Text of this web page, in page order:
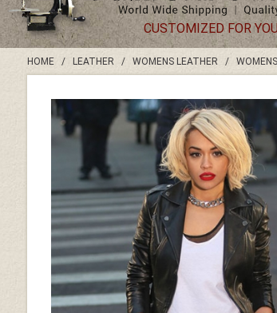
CUSTOMIZED FOR
HOME/ LEATHER / WOMENS LEATHER/